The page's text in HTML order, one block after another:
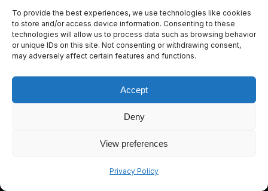
To provide the best experiences, we use technologies like cookies
to store and/or access device information. Consenting to these
technologies will allow us to process data such as browsing behavior
or unique IDs on this site. Not consenting or withdrawing consent,
may adversely affect certain features and functions.
Accept
Deny
View preferences
Privacy Policy
Which Species Make Compatible Tank
Mates?
Black Arowana (Osteoglossum ferreirai) —
Highly Compatible
The Black Arowana is, in Marc’s view, the
Potamotrygon setup. Both species originate
from the Rio Negro drainage — one of the